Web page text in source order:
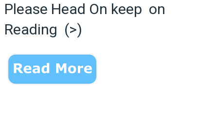
Please Head On keep on
Reading (>)